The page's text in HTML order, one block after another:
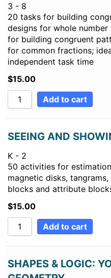
3 - 8
20 tasks for building
designs for whole
for building congruent
for common fractions;
independent task time
$15.00
Add to cart
SEEING AND
K - 2
50 activities for
magnetic disks,
blocks and attribute
$15.00
Add to cart
SHAPES & LOGIC: